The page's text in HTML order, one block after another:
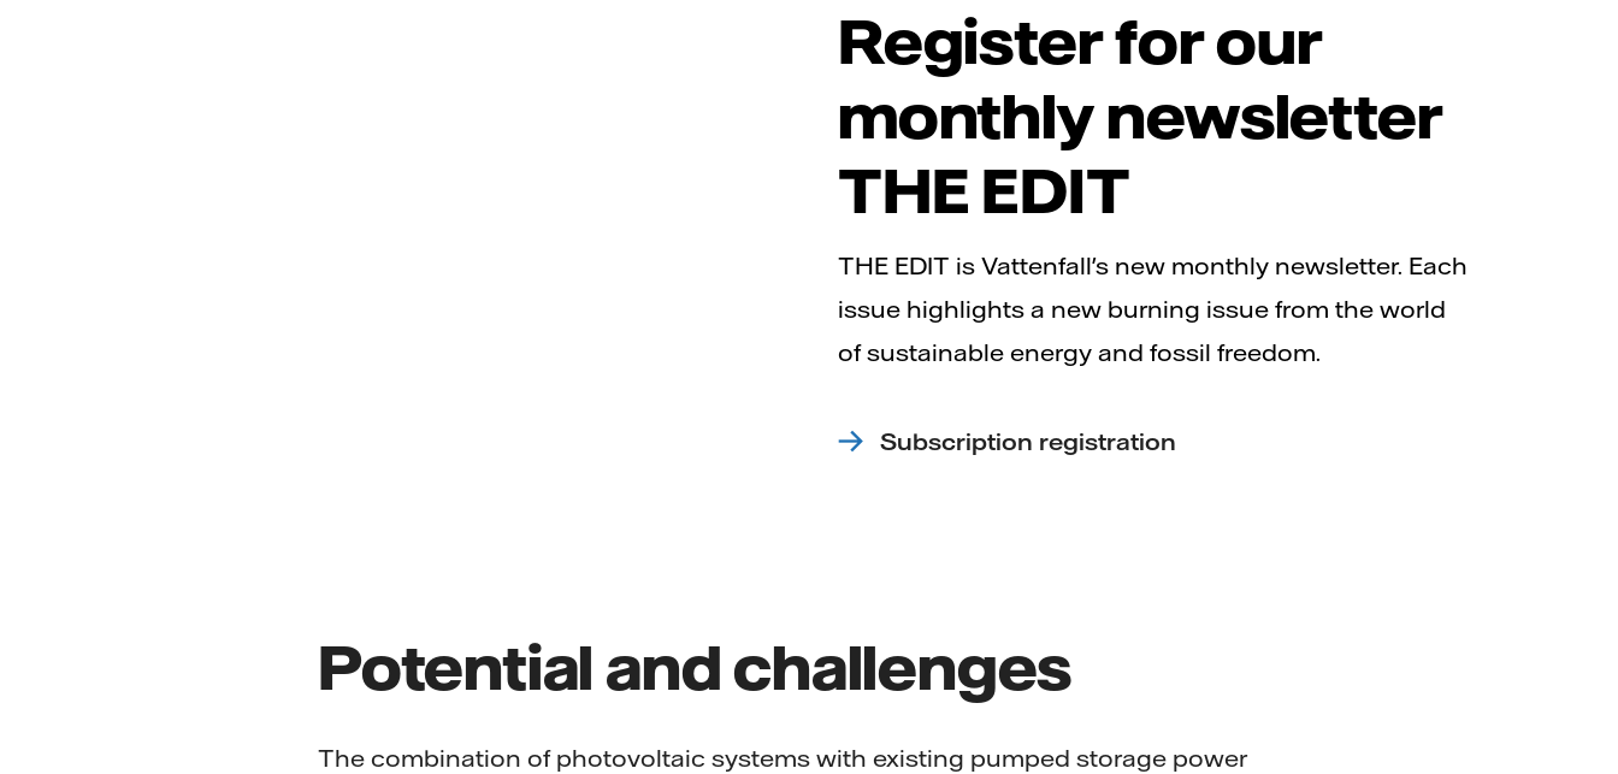
Register for our
monthly newsletter
THE EDIT
THE EDIT is Vattenfall's new monthly newsletter. Each
issue highlights a new burning issue from the world
of sustainable energy and fossil freedom.
Subscription registration
Potential and challenges
The combination of photovoltaic systems with existing pumped storage power